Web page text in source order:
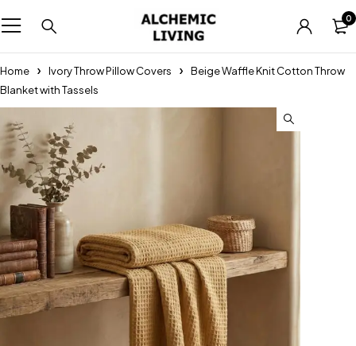
0
Home Ivory Throw Pillow Covers
Beige Waffle Knit Cotton Throw
Blanket with Tassels